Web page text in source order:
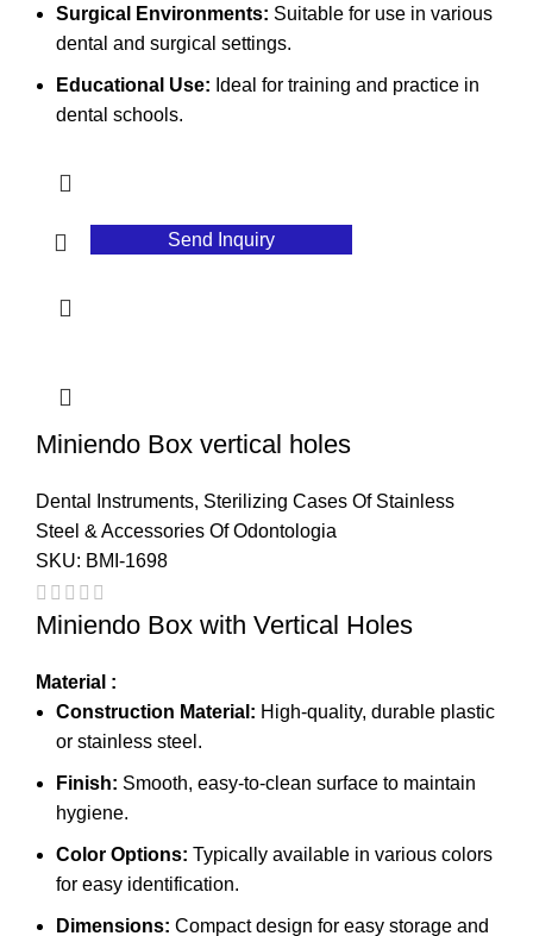
Surgical Environments: Suitable for use in various
dental and surgical settings.
Educational Use: Ideal for training and practice in
dental schools.
Send Inquiry
Miniendo Box vertical holes
Dental Instruments, Sterilizing Cases Of Stainless
Steel & Accessories Of Odontologia
SKU: BMI-1698
Miniendo Box with Vertical Holes
Material :
Construction Material: High-quality, durable plastic
or stainless steel.
Finish: Smooth, easy-to-clean surface to maintain
hygiene.
Color Options: Typically available in various colors
for easy identification.
Dimensions: Compact design for easy storage and